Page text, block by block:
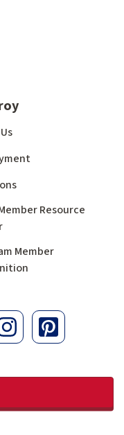
Resource
Member